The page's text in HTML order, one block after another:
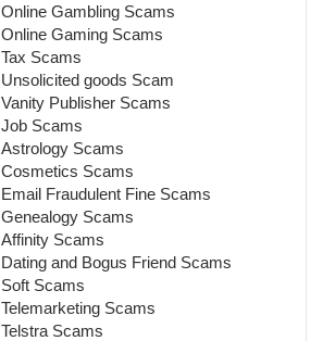
Online Gambling Scams
Online Gaming Scams
Tax Scams
Unsolicited goods Scam
Vanity Publisher Scams
Job Scams
Astrology Scams
Cosmetics Scams
Email Fraudulent Fine Scams
Genealogy Scams
Affinity Scams
Dating and Bogus Friend Scams
Soft Scams
Telemarketing Scams
Telstra Scams